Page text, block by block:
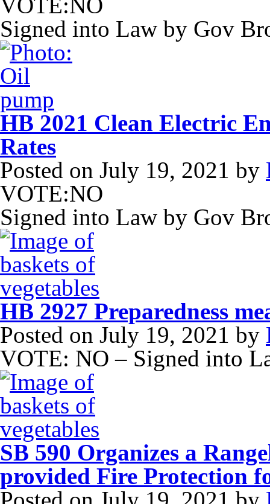
Signed into Law by Gov
HB 2021 Clean Electric
Rates
Posted on July 19, 2021 by
VOTE:NO
Signed into Law by Gov
HB 2927 Preparedness
Posted on July 19, 2021 by
VOTE: NO – Signed into
SB 590 Organizes a
provided Fire Protection